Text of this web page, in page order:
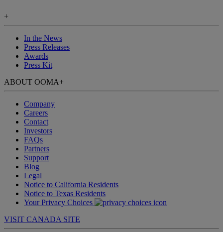
+
In the News
Press Releases
Awards
Press Kit
ABOUT OOMA+
Company
Careers
Contact
Investors
FAQs
Partners
Support
Blog
Legal
Notice to California Residents
Notice to Texas Residents
Your Privacy Choices
VISIT CANADA SITE